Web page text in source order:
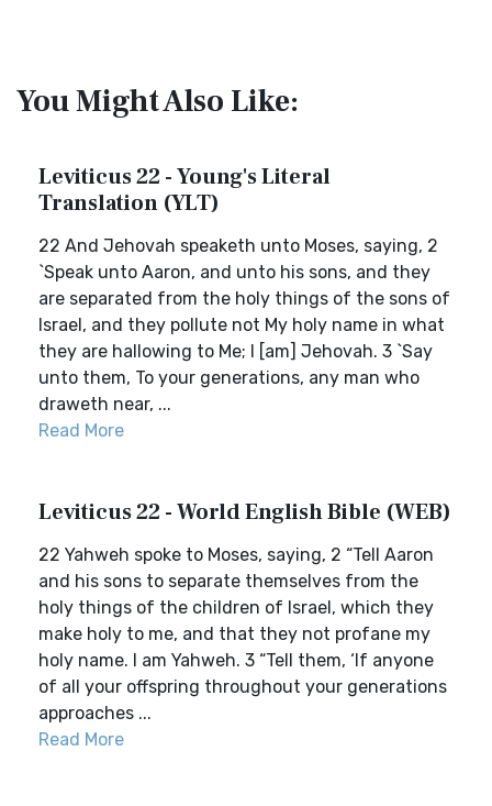
You Might Also Like:
Leviticus 22 - Young's Literal
Translation (YLT)
22 And Jehovah speaketh unto Moses, saying, 2
`Speak unto Aaron, and unto his sons, and they
are separated from the holy things of the sons of
Israel, and they pollute not My holy name in what
they are hallowing to Me; I [am] Jehovah. 3 `Say
unto them, To your generations, any man who
draweth near, ...
Read More
Leviticus 22 - World English Bible (WEB)
22 Yahweh spoke to Moses, saying, 2 “Tell Aaron
and his sons to separate themselves from the
holy things of the children of Israel, which they
make holy to me, and that they not profane my
holy name. I am Yahweh. 3 “Tell them, ‘If anyone
of all your offspring throughout your generations
approaches ...
Read More